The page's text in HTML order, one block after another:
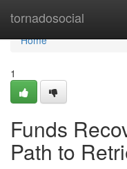
tornadosocial
Home
Home
1
Funds
Path to